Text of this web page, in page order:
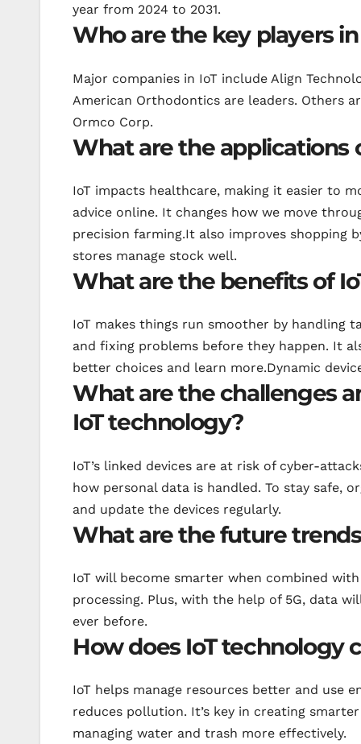
year from 2024 to 2031.
Who are the key players
Major companies in IoT include Align
American Orthodontics are leaders. Others
Ormco Corp.
What are the applications
IoT impacts healthcare, making it easier to
advice online. It changes how we move
precision farming.It also improves shopping
stores manage stock well.
What are the benefits of
IoT makes things run smoother by handling
and fixing problems before they happen. It
better choices and learn more.Dynamic
What are the challenges
IoT technology?
IoT’s linked devices are at risk of cyber-
how personal data is handled. To stay safe,
and update the devices regularly.
What are the future
IoT will become smarter when combined
processing. Plus, with the help of 5G, data
ever before.
How does IoT technology
IoT helps manage resources better and use
reduces pollution. It’s key in creating
managing water and trash more effectively.